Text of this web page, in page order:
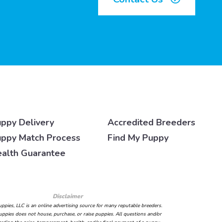
Delivery
Match Process
Guarantee
Accredited Breeders
Find My Puppy
Disclaimer
LLC is an online advertising source for many reputable breeders.
does not house, purchase, or raise puppies. All questions and/or